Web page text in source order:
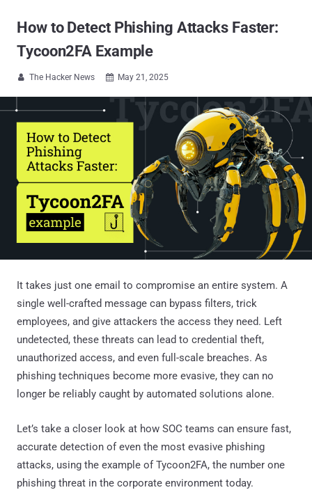
How to Detect Phishing Attacks Faster:
Tycoon2FA Example
 The Hacker News  May 21, 2025
It takes just one email to compromise an entire system. A
single well-crafted message can bypass filters, trick
employees, and give attackers the access they need. Left
undetected, these threats can lead to credential theft,
unauthorized access, and even full-scale breaches. As
phishing techniques become more evasive, they can no
longer be reliably caught by automated solutions alone.
Let’s take a closer look at how SOC teams can ensure fast,
accurate detection of even the most evasive phishing
attacks, using the example of Tycoon2FA, the number one
phishing threat in the corporate environment today.